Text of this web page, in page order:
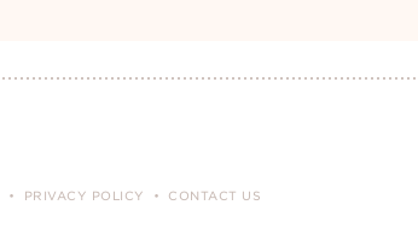
PRIVACY POLICY CONTACT US